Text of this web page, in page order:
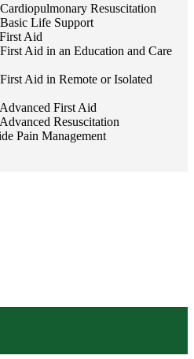
Resuscitation
Life Support
Aid
Aid in an Education and Care
Aid in Remote or Isolated
First Aid
Resuscitation
Pain Management